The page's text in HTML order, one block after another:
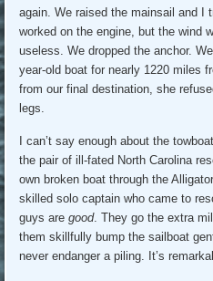
again. We raised the mainsail and I
worked on the engine, but the wind
useless. We dropped the anchor.
year-old boat for nearly 1220 miles
from our final destination, she
legs.
I can’t say enough about the
the pair of ill-fated North Carolina
own broken boat through the
skilled solo captain who came to
guys aregood. They go the extra
them skillfully bump the sailboat
never endanger a piling. It’s